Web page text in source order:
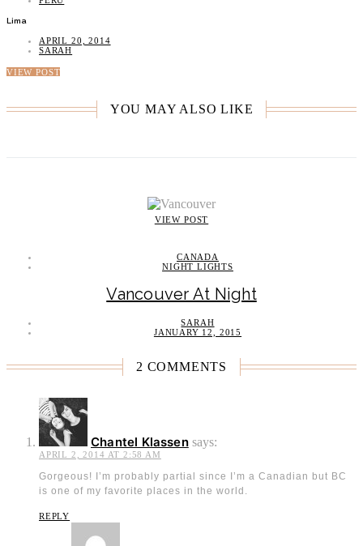
Lima
APRIL 20, 2014
SARAH
VIEW POST
YOU MAY ALSO LIKE
VIEW POST
CANADA
NIGHT LIGHTS
Vancouver At Night
SARAH
JANUARY 12, 2015
2 COMMENTS
Chantel Klassen says:
APRIL 2, 2014 AT 2:58 AM
Gorgeous! I’m probably partial since I’m a Canadian but BC
is one of my favorite places in the world.
REPLY